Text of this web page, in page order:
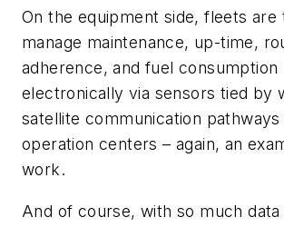
On the equipment side, fleets are
manage maintenance, up-time,
adherence, and fuel consumption
electronically via sensors tied by
satellite communication
operation centers – again, an
work.
And of course, with so much